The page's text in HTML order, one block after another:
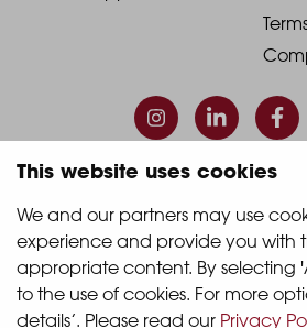
This website uses cookies
We and our partners may use
experience and provide you with
appropriate content. By selecting
to the use of cookies. For more
details’. Please read our Privacy
Column
3
-
4
© 2026 Quintain
Accreditations & memberships: